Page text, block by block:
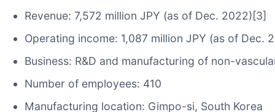
Revenue: 7,572 million JPY (as of Dec. 2022)[3]
Operating income: 1,087 million JPY (as of Dec.
Business: R&D and manufacturing of non-
Number of employees: 410
Manufacturing location: Gimpo-si, South Korea